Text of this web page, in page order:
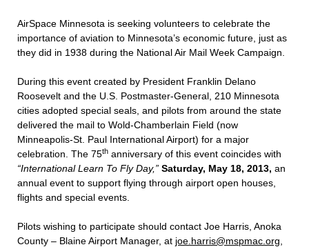
AirSpace Minnesota is seeking volunteers to celebrate the
importance of aviation to Minnesota’s economic future, just as
they did in 1938 during the National Air Mail Week Campaign.
During this event created by President Franklin Delano
Roosevelt and the U.S. Postmaster-General, 210 Minnesota
cities adopted special seals, and pilots from around the state
delivered the mail to Wold-Chamberlain Field (now
Minneapolis-St. Paul International Airport) for a major
celebration. The 75th anniversary of this event coincides with
“International Learn To Fly Day,” Saturday, May 18, 2013, an
annual event to support flying through airport open houses,
flights and special events.
Pilots wishing to participate should contact Joe Harris, Anoka
County – Blaine Airport Manager, at joe.harris@mspmac.org